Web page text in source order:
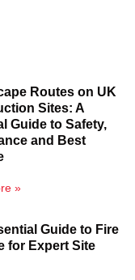
Routes on UK
Sites: A
Guide to Safety,
and Best
»
Guide to Fire
for Expert Site